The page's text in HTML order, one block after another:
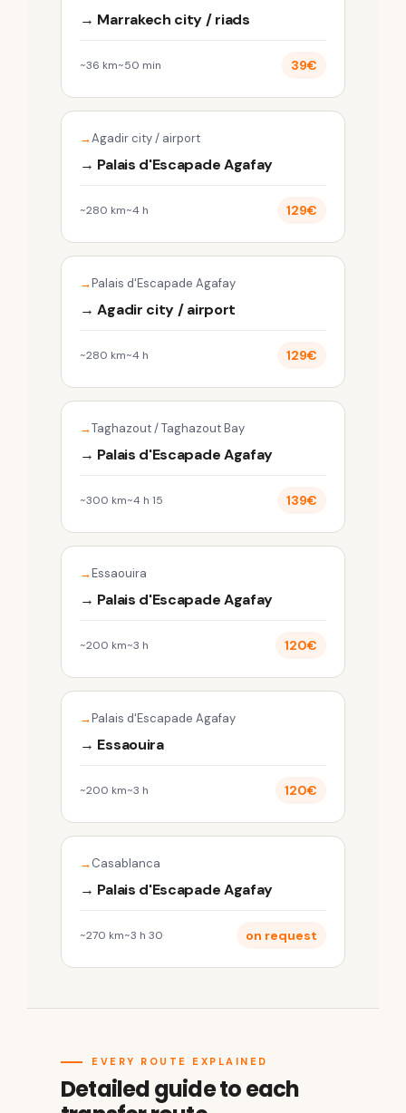
→ Marrakech city / riads
~36 km~50 min 39€
Agadir city / airport
→ Palais d'Escapade Agafay
~280 km~4 h 129€
Palais d'Escapade Agafay
→ Agadir city / airport
~280 km~4 h 129€
Taghazout / Taghazout Bay
→ Palais d'Escapade Agafay
~300 km~4 h 15 139€
Essaouira
→ Palais d'Escapade Agafay
~200 km~3 h 120€
Palais d'Escapade Agafay
→ Essaouira
~200 km~3 h 120€
Casablanca
→ Palais d'Escapade Agafay
~270 km~3 h 30 on request
EVERY ROUTE EXPLAINED
Detailed guide to each